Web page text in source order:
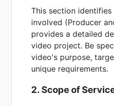
This section
involved (Producer
provides a detailed
video project. Be
video's purpose,
unique requirements.
2. Scope of